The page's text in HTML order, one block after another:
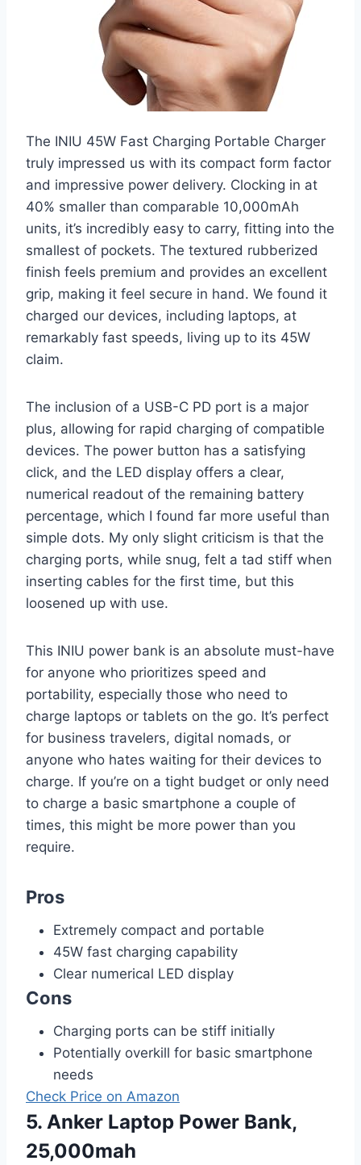
The INIU 45W Fast Charging Portable Charger
truly impressed us with its compact form factor
and impressive power delivery. Clocking in at
40% smaller than comparable 10,000mAh
units, it’s incredibly easy to carry, fitting into the
smallest of pockets. The textured rubberized
finish feels premium and provides an excellent
grip, making it feel secure in hand. We found it
charged our devices, including laptops, at
remarkably fast speeds, living up to its 45W
claim.
The inclusion of a USB-C PD port is a major
plus, allowing for rapid charging of compatible
devices. The power button has a satisfying
click, and the LED display offers a clear,
numerical readout of the remaining battery
percentage, which I found far more useful than
simple dots. My only slight criticism is that the
charging ports, while snug, felt a tad stiff when
inserting cables for the first time, but this
loosened up with use.
This INIU power bank is an absolute must-have
for anyone who prioritizes speed and
portability, especially those who need to
charge laptops or tablets on the go. It’s perfect
for business travelers, digital nomads, or
anyone who hates waiting for their devices to
charge. If you’re on a tight budget or only need
to charge a basic smartphone a couple of
times, this might be more power than you
require.
Pros
Extremely compact and portable
45W fast charging capability
Clear numerical LED display
Cons
Charging ports can be stiff initially
Potentially overkill for basic smartphone
needs
Check Price on Amazon
5. Anker Laptop Power Bank,
25,000mah